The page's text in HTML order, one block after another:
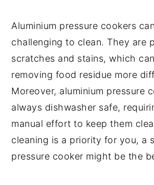
Aluminium pressure cookers
challenging to clean. They are
scratches and stains, which
removing food residue more
Moreover, aluminium pressure
always dishwasher safe,
manual effort to keep them
cleaning is a priority for you, a
pressure cooker might be the